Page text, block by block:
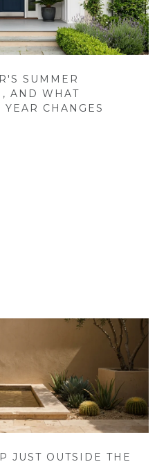
SUMMER
AND WHAT
CHANGES
JUST OUTSIDE THE